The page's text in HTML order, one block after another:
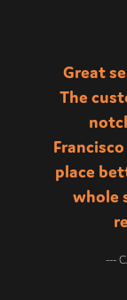
Great
The
place
whole
---